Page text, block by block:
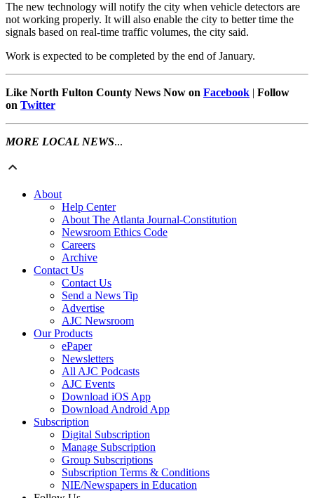
The new technology will notify the city when vehicle detectors are
not working properly. It will also enable the city to better time the
signals based on real-time traffic volumes, the city said.
Work is expected to be completed by the end of January.
Like North Fulton County News Now on Facebook | Follow
on Twitter
MORE LOCAL NEWS...
About
Help Center
About The Atlanta Journal-Constitution
Newsroom Ethics Code
Careers
Archive
Contact Us
Contact Us
Send a News Tip
Advertise
AJC Newsroom
Our Products
ePaper
Newsletters
All AJC Podcasts
AJC Events
Download iOS App
Download Android App
Subscription
Digital Subscription
Manage Subscription
Group Subscriptions
Subscription Terms & Conditions
NIE/Newspapers in Education